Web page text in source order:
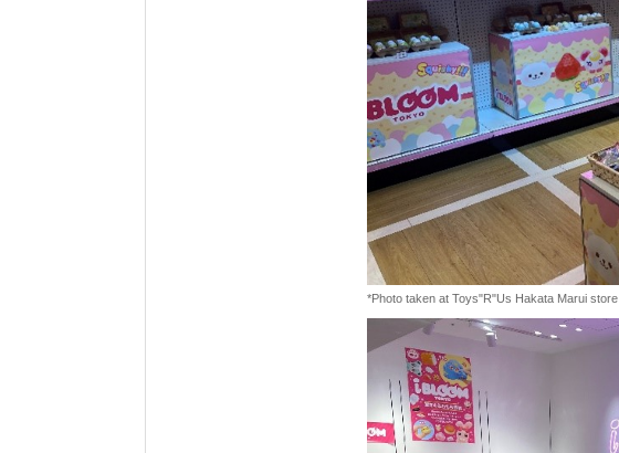
*Photo taken at Toys"R"Us Hakata Marui store